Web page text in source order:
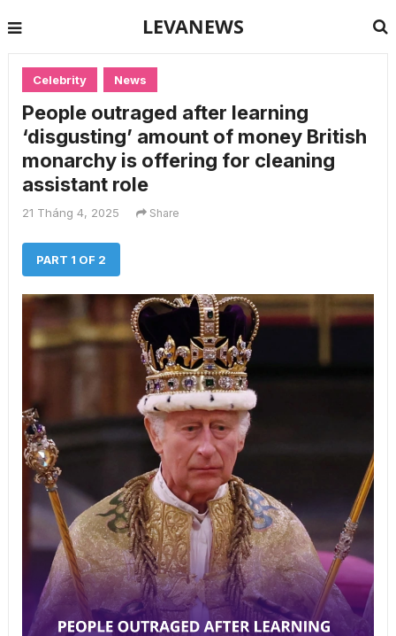
LEVANEWS
Celebrity News
People outraged after learning
‘disgusting’ amount of money British
monarchy is offering for cleaning
assistant role
21 Tháng 4, 2025 Share
PART 1 OF 2